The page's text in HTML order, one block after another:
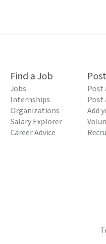
Find a Job
Jobs
Internships
Organizations
Salary Explorer
Career Advice
Post
Post
Add